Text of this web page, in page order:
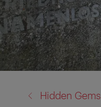
Hidden Gems